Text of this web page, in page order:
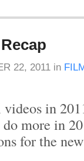
22, 2011 in
in
more in
for the